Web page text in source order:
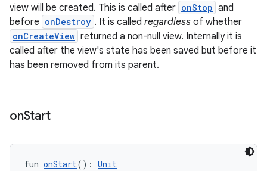
view will be created. This is called after onStop and
before onDestroy . It is called regardless of whether
onCreateView returned a non-null view. Internally it is
called after the view's state has been saved but before it
has been removed from its parent.
onStart
fun onStart(): Unit